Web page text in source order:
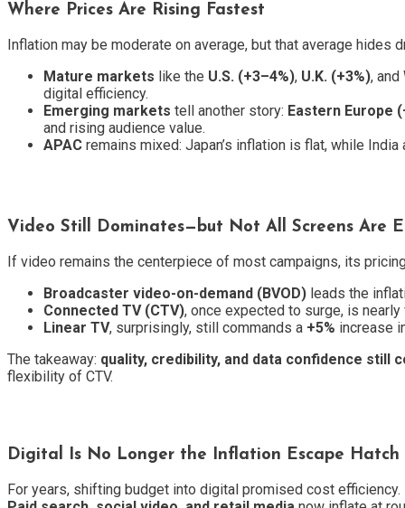
Where Prices Are Rising Fastest
Inflation may be moderate on average, but that average hides
Mature markets like the U.S. (+3–4%), U.K. (+3%), and
digital efficiency.
Emerging markets tell another story: Eastern Europe
and rising audience value.
APAC remains mixed: Japan’s inflation is flat, while
Video Still Dominates—but Not All Screens Are
If video remains the centerpiece of most campaigns, its
Broadcaster video-on-demand (BVOD) leads the
Connected TV (CTV), once expected to surge, is nearly
Linear TV, surprisingly, still commands a +5% increase
The takeaway: quality, credibility, and data confidence still
flexibility of CTV.
Digital Is No Longer the Inflation Escape Hatch
For years, shifting budget into digital promised cost efficiency.